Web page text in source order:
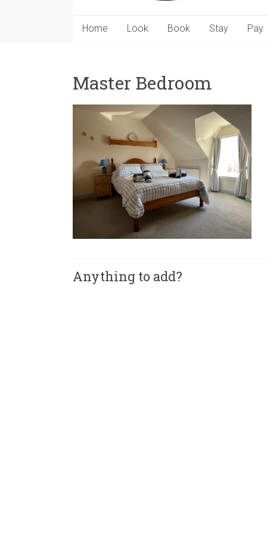
Home Look Book Stay Pay
Master Bedroom
Anything to add?